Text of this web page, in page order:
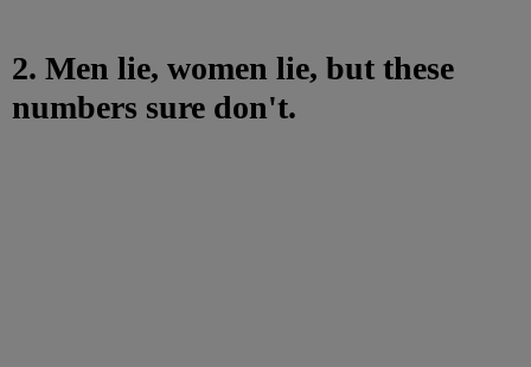
2. Men lie, women lie, but these
numbers sure don't.